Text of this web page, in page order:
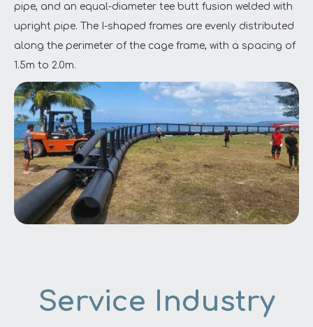
pipe, and an equal-diameter tee butt fusion welded with
upright pipe. The I-shaped frames are evenly distributed
along the perimeter of the cage frame, with a spacing of
1.5m to 2.0m.
Service Industry